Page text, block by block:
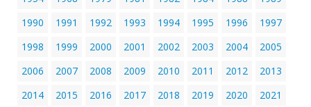
1990
1991 1992 1993 1994 1995 1996
1997
1998
1999 2000 2001 2002 2003 2004
2005
2006
2007 2008 2009 2010 2011 2012
2013
2014
2015 2016 2017 2018 2019 2020
2021